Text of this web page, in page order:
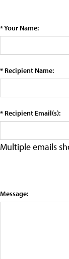
* Your Name:
* Recipient Name:
* Recipient Email(s):
Multiple emails
Message: